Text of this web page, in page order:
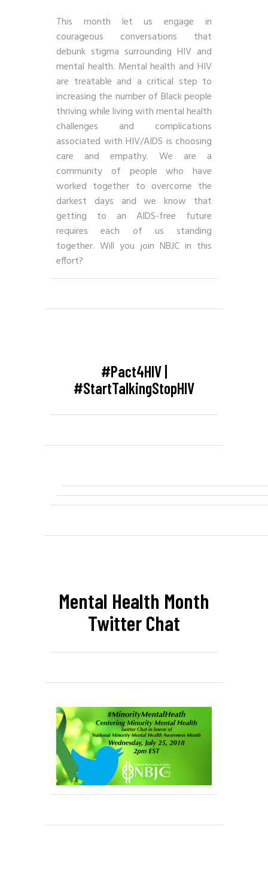
This month let us engage in
courageous conversations that
debunk stigma surrounding HIV and
mental health. Mental health and HIV
are treatable and a critical step to
increasing the number of Black people
thriving while living with mental health
challenges and complications
associated with HIV/AIDS is choosing
care and empathy. We are a
community of people who have
worked together to overcome the
darkest days and we know that
getting to an AIDS-free future
requires each of us standing
together. Will you join NBJC in this
effort?
#Pact4HIV |
#StartTalkingStopHIV
Mental Health Month
Twitter Chat